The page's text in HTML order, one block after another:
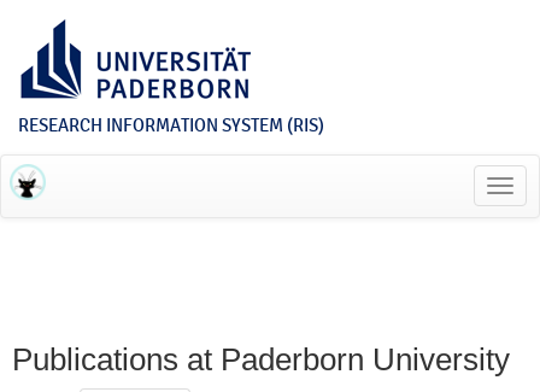
RESEARCH INFORMATION SYSTEM (RIS)
Publications at Paderborn University